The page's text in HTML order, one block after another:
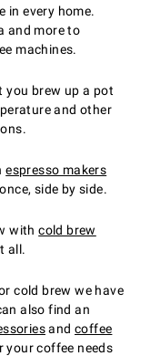
in every home.
and more to
machines.
you brew up a pot
and other
espresso makers
side by side.
withcold brew
all.
cold brew we have
also find an
andcoffee
your coffee needs